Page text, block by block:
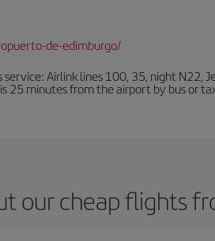
de-edimburgo/
Airlink lines 100, 35, night N22,
25 minutes from the airport by bus or
our cheap flights